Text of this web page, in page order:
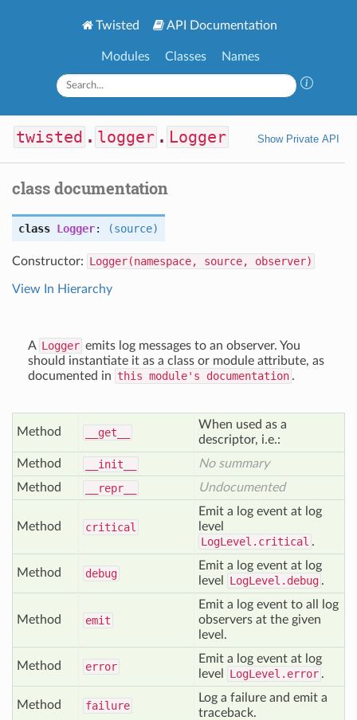
Twisted API Documentation
Modules Classes Names
twisted . logger . Logger Show Private API
class documentation
class Logger: (source)
Constructor: Logger(namespace, source, observer)
View In Hierarchy
A Logger emits log messages to an observer. You
should instantiate it as a class or module attribute, as
documented in this module's documentation .
Method __get__
When used as a
descriptor, i.e.:
Method
__init__
No summary
Method
__repr__ Undocumented
Method critical
Emit a log event at log
level
LogLevel.critical .
Method debug
Emit a log event at log
level
LogLevel.debug .
Method emit
Emit a log event to all log
observers at the given
level.
Method error
Emit a log event at log
level
LogLevel.error .
Method failure
Log a failure and emit a
traceback.